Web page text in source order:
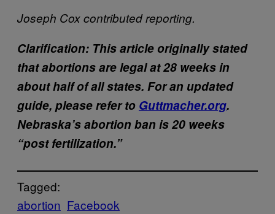
Joseph Cox contributed reporting.
Clarification: This article originally stated
that abortions are legal at 28 weeks in
about half of all states. For an updated
guide, please refer to Guttmacher.org.
Nebraska’s abortion ban is 20 weeks
“post fertilization.”
Tagged:
abortion Facebook